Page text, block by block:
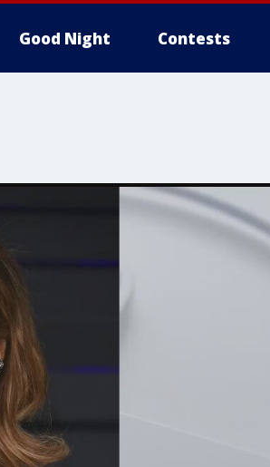
Good Night Contests